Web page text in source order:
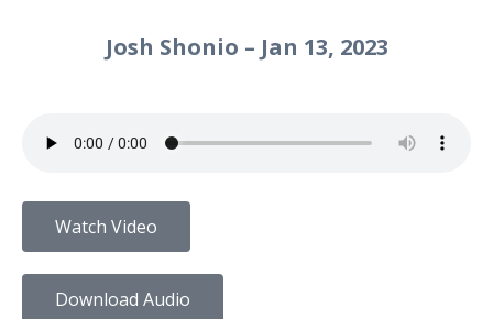
Josh Shonio – Jan 13, 2023
Watch Video
Download Audio